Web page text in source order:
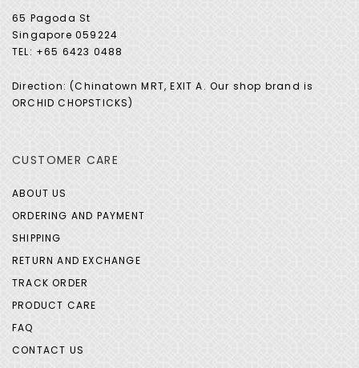
65 Pagoda St
Singapore 059224
TEL: +65 6423 0488
Direction: (Chinatown MRT, EXIT A. Our shop brand is
ORCHID CHOPSTICKS)
CUSTOMER CARE
ABOUT US
ORDERING AND PAYMENT
SHIPPING
RETURN AND EXCHANGE
TRACK ORDER
PRODUCT CARE
FAQ
CONTACT US